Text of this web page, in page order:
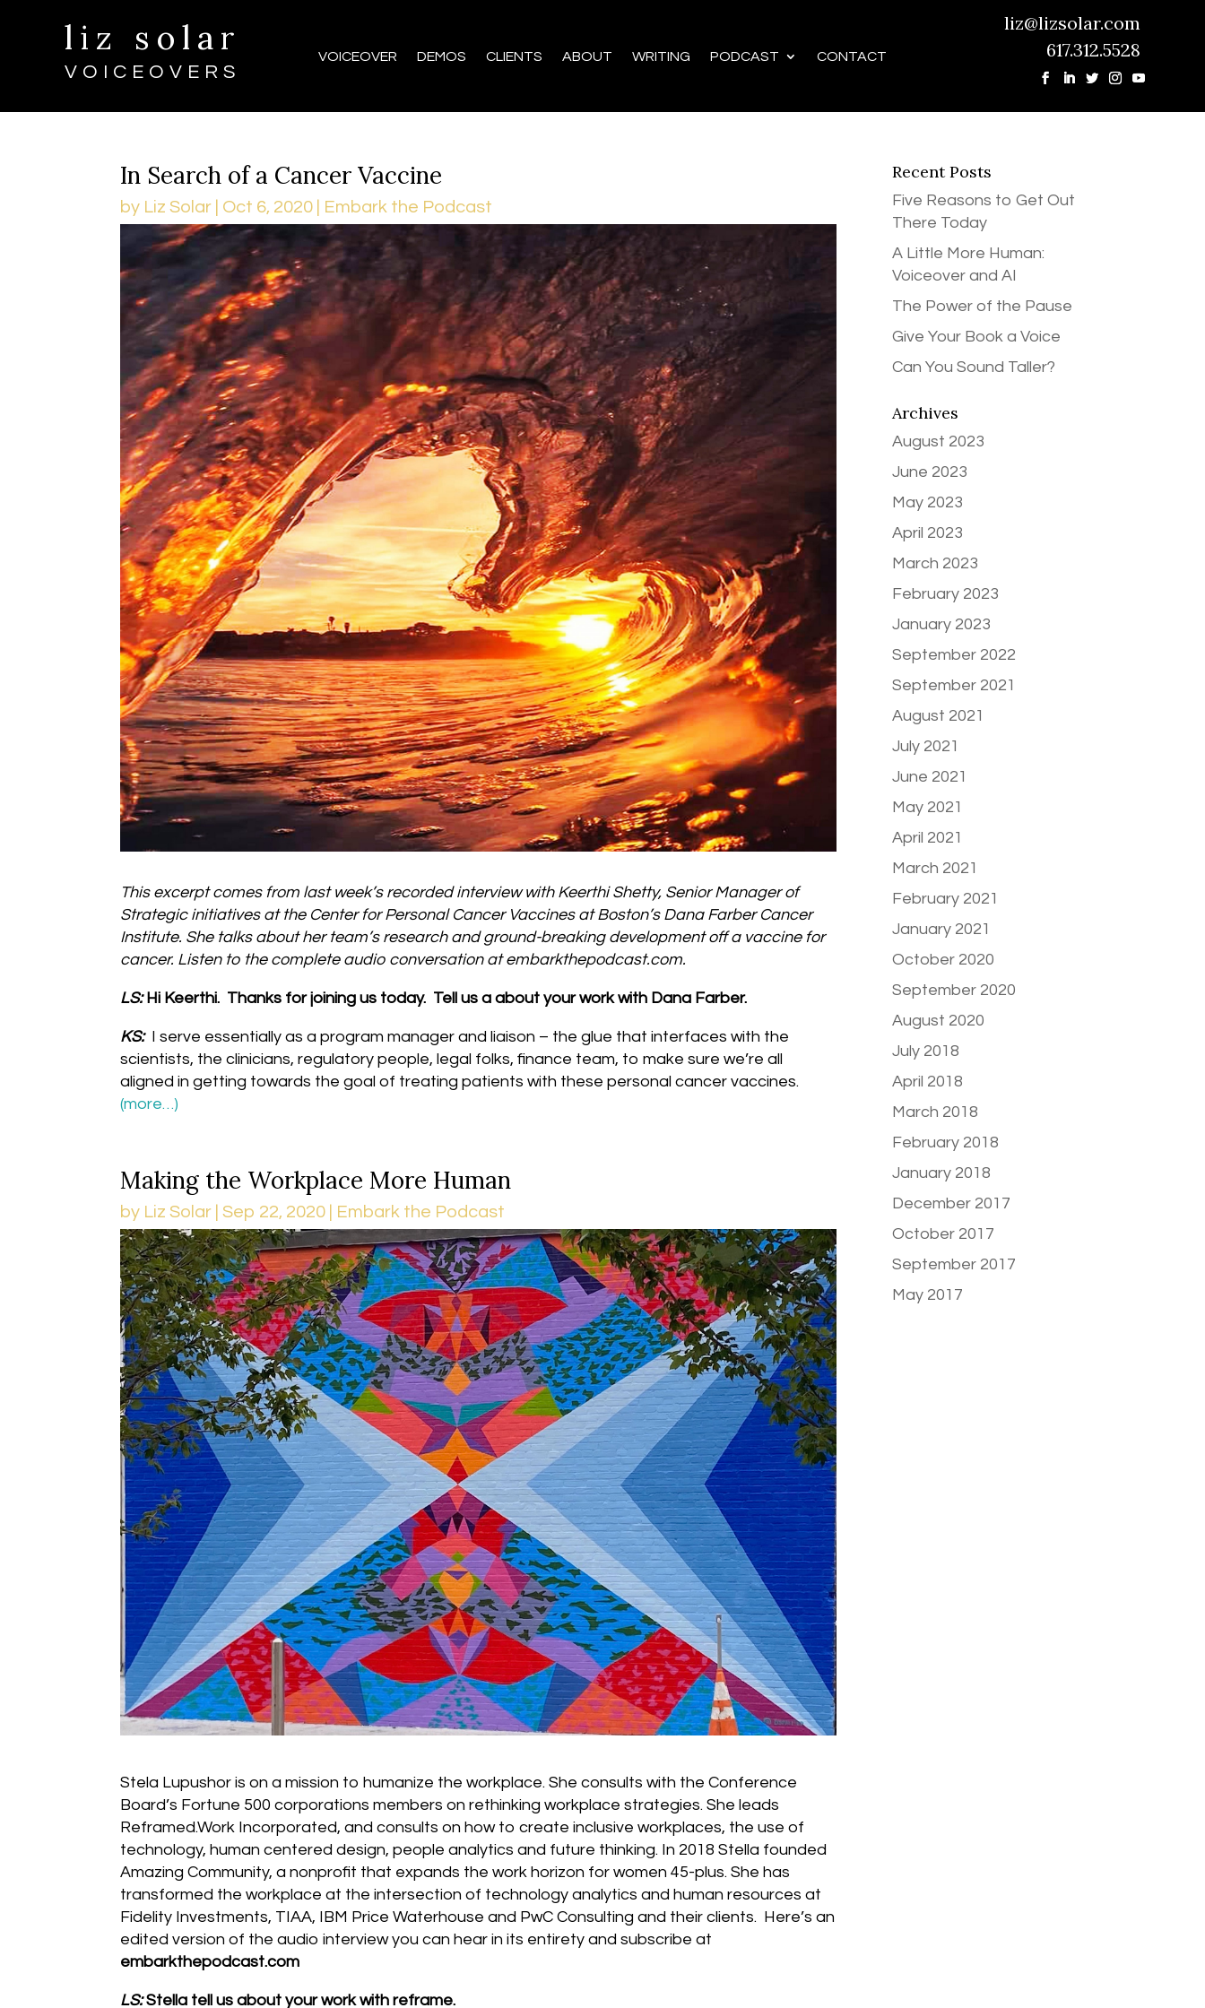
liz solar
VOICEOVERS
VOICEOVER DEMOS CLIENTS ABOUT WRITING PODCAST CONTACT
liz@lizsolar.com
617.312.5528
In Search of a Cancer Vaccine
by Liz Solar Oct 6, 2020 Embark the Podcast
This excerpt comes from last week’s recorded interview with Keerthi Shetty, Senior Manager of
Strategic initiatives at the Center for Personal Cancer Vaccines at Boston’s Dana Farber Cancer
Institute. She talks about her team’s research and ground-breaking development off a vaccine for
cancer. Listen to the complete audio conversation at embarkthepodcast.com.
LS:Hi Keerthi. Thanks for joining us today. Tell us a about your work with Dana Farber.
KS: I serve essentially as a program manager and liaison – the glue that interfaces with the
scientists, the clinicians, regulatory people, legal folks, finance team, to make sure we’re all
aligned in getting towards the goal of treating patients with these personal cancer vaccines.
(more…)
Making the Workplace More Human
by Liz Solar |Sep 22, 2020 Embark the Podcast
Stela Lupushor is on a mission to humanize the workplace. She consults with the Conference
Board’s Fortune 500 corporations members on rethinking workplace strategies. She leads
Reframed.Work Incorporated, and consults on how to create inclusive workplaces, the use of
technology, human centered design, people analytics and future thinking. In 2018 Stella founded
Amazing Community, a nonprofit that expands the work horizon for women 45-plus. She has
transformed the workplace at the intersection of technology analytics and human resources at
Fidelity Investments, TIAA, IBM Price Waterhouse and PwC Consulting and their clients. Here’s an
edited version of the audio interview you can hear in its entirety and subscribe at
embarkthepodcast.com
LS: Stella tell us about your work with reframe.
Recent Posts
Five Reasons to Get Out
There Today
A Little More Human:
Voiceover and AI
The Power of the Pause
Give Your Book a Voice
Can You Sound Taller?
Archives
August 2023
June 2023
May 2023
April 2023
March 2023
February 2023
January 2023
September 2022
September 2021
August 2021
July 2021
June 2021
May 2021
April 2021
March 2021
February 2021
January 2021
October 2020
September 2020
August 2020
July 2018
April 2018
March 2018
February 2018
January 2018
December 2017
October 2017
September 2017
May 2017